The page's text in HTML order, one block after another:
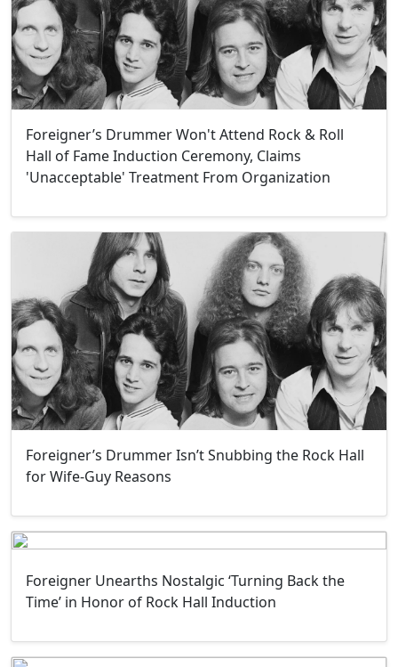
Foreigner’s Drummer Won't Attend Rock & Roll
Hall of Fame Induction Ceremony, Claims
'Unacceptable' Treatment From Organization
Foreigner’s Drummer Isn’t Snubbing the Rock Hall
for Wife-Guy Reasons
Foreigner Unearths Nostalgic ‘Turning Back the
Time’ in Honor of Rock Hall Induction